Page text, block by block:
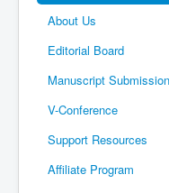
About Us
Editorial Board
Manuscript Submission
V-Conference
Support Resources
Affiliate Program